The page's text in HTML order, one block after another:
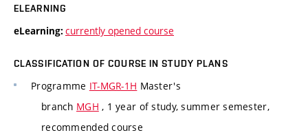
ELEARNING
eLearning: currently opened course
CLASSIFICATION OF COURSE IN STUDY PLANS
Programme IT-MGR-1H Master's
branch MGH , 1 year of study, summer semester,
recommended course